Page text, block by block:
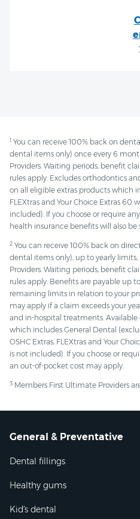
1 You can receive 100% back on
dental items only) once every 6
Providers. Waiting periods, benefit
rules apply. Excludes orthodontics
on all eligible extras products which
FLEXtras and Your Choice Extras 60
included). If you choose or require
health insurance benefits will also
2 You can receive 100% back on
dental items only), up to yearly
Providers. Waiting periods, benefit
rules apply. Benefits are payable up
remaining limits in relation to your
may apply if a claim exceeds your
and in-hospital treatments.
which includes General Dental
OSHC Extras, FLEXtras and Your
is not included). If you choose or
an out-of-pocket cost may apply.
3 Members First Ultimate Providers